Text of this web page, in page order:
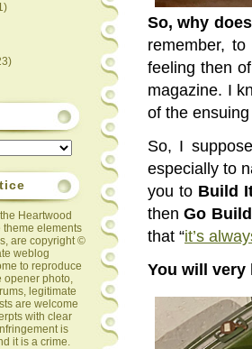
Heartwood
theme elements
are copyright ©
weblog
to reproduce
opener photo,
legitimate
are welcome
with clear
is
it is a crime.
So, why
remember,
feeling then
magazine. I
of the
So, I
especially to
you to Build
thenGo
that “it’s
You will very